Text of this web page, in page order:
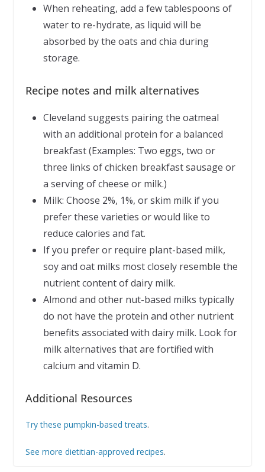
When reheating, add a few tablespoons of
water to re-hydrate, as liquid will be
absorbed by the oats and chia during
storage.
Recipe notes and milk alternatives
Cleveland suggests pairing the oatmeal
with an additional protein for a balanced
breakfast (Examples: Two eggs, two or
three links of chicken breakfast sausage or
a serving of cheese or milk.)
Milk: Choose 2%, 1%, or skim milk if you
prefer these varieties or would like to
reduce calories and fat.
If you prefer or require plant-based milk,
soy and oat milks most closely resemble the
nutrient content of dairy milk.
Almond and other nut-based milks typically
do not have the protein and other nutrient
benefits associated with dairy milk. Look for
milk alternatives that are fortified with
calcium and vitamin D.
Additional Resources
Try these pumpkin-based treats.
See more dietitian-approved recipes.